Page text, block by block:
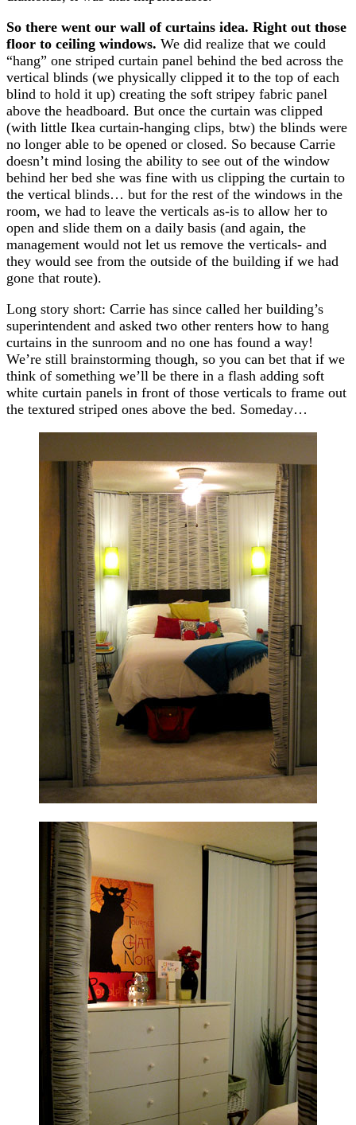
So there went our wall of curtains idea. Right out those
floor to ceiling windows. We did realize that we could
“hang” one striped curtain panel behind the bed across the
vertical blinds (we physically clipped it to the top of each
blind to hold it up) creating the soft stripey fabric panel
above the headboard. But once the curtain was clipped
(with little Ikea curtain-hanging clips, btw) the blinds were
no longer able to be opened or closed. So because Carrie
doesn’t mind losing the ability to see out of the window
behind her bed she was fine with us clipping the curtain to
the vertical blinds… but for the rest of the windows in the
room, we had to leave the verticals as-is to allow her to
open and slide them on a daily basis (and again, the
management would not let us remove the verticals- and
they would see from the outside of the building if we had
gone that route).
Long story short: Carrie has since called her building’s
superintendent and asked two other renters how to hang
curtains in the sunroom and no one has found a way!
We’re still brainstorming though, so you can bet that if we
think of something we’ll be there in a flash adding soft
white curtain panels in front of those verticals to frame out
the textured striped ones above the bed. Someday…